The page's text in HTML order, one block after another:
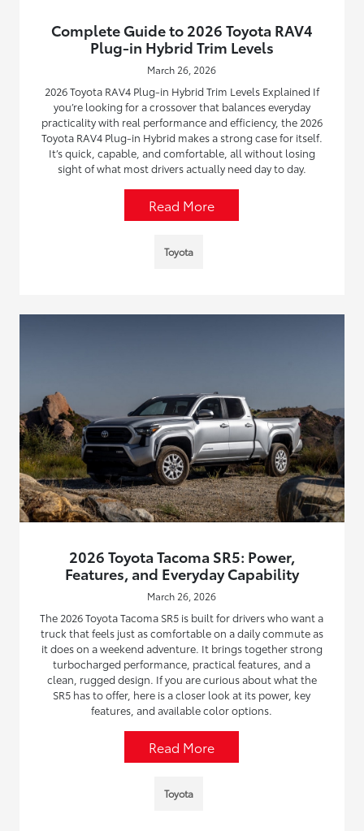
Complete Guide to 2026 Toyota RAV4
Plug-in Hybrid Trim Levels
March 26, 2026
2026 Toyota RAV4 Plug-in Hybrid Trim Levels Explained If
you’re looking for a crossover that balances everyday
practicality with real performance and efficiency, the 2026
Toyota RAV4 Plug-in Hybrid makes a strong case for itself.
It’s quick, capable, and comfortable, all without losing
sight of what most drivers actually need day to day.
Read More
Toyota
2026 Toyota Tacoma SR5: Power,
Features, and Everyday Capability
March 26, 2026
The 2026 Toyota Tacoma SR5 is built for drivers who want a
truck that feels just as comfortable on a daily commute as
it does on a weekend adventure. It brings together strong
turbocharged performance, practical features, and a
clean, rugged design. If you are curious about what the
SR5 has to offer, here is a closer look at its power, key
features, and available color options.
Read More
Toyota